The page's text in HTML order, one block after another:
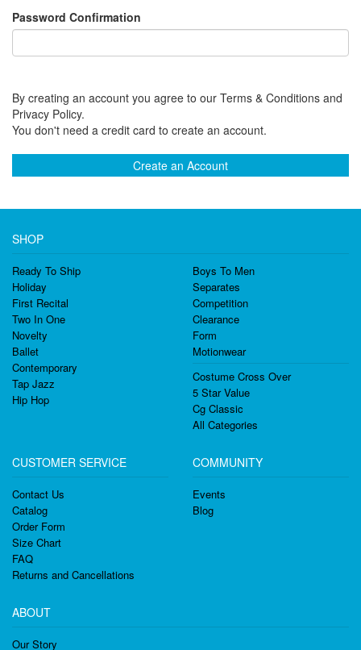
Password Confirmation
By creating an account you agree to our Terms & Conditions and
Privacy Policy.
You don't need a credit card to create an account.
Create an Account
SHOP
Ready To Ship
Holiday
First Recital
Two In One
Novelty
Ballet
Contemporary
Tap Jazz
Hip Hop
Boys To Men
Separates
Competition
Clearance
Form
Motionwear
Costume Cross Over
5 Star Value
Cg Classic
All Categories
CUSTOMER SERVICE
Contact Us
Catalog
Order Form
Size Chart
FAQ
Returns and Cancellations
COMMUNITY
Events
Blog
ABOUT
Our Story